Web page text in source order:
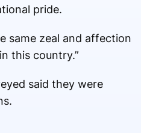
pride.
same zeal and affection
this country.”
said they were